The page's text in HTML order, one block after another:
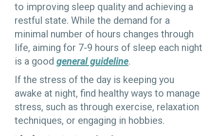
to improving sleep quality and achieving a
restful state. While the demand for a
minimal number of hours changes through
life, aiming for 7-9 hours of sleep each night
is a good general guideline.
If the stress of the day is keeping you
awake at night, find healthy ways to manage
stress, such as through exercise, relaxation
techniques, or engaging in hobbies.